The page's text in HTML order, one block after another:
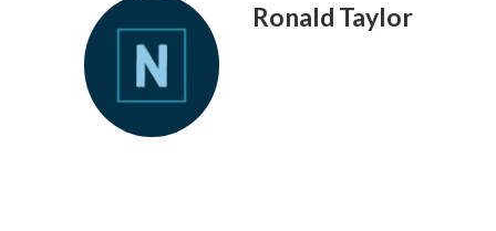
Ronald Taylor